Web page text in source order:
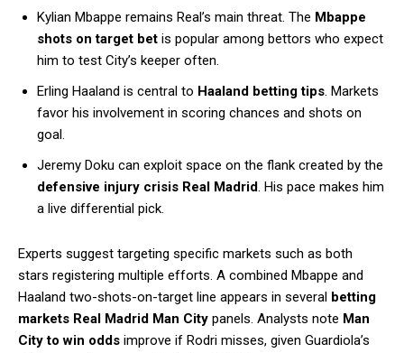
Kylian Mbappe remains Real’s main threat. The Mbappe
shots on target bet is popular among bettors who expect
him to test City’s keeper often.
Erling Haaland is central to Haaland betting tips. Markets
favor his involvement in scoring chances and shots on
goal.
Jeremy Doku can exploit space on the flank created by the
defensive injury crisis Real Madrid. His pace makes him
a live differential pick.
Experts suggest targeting specific markets such as both
stars registering multiple efforts. A combined Mbappe and
Haaland two-shots-on-target line appears in several betting
markets Real Madrid Man City panels. Analysts note Man
City to win odds improve if Rodri misses, given Guardiola’s